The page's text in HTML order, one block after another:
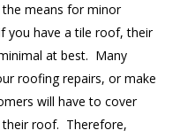
means for minor
you have a tile roof, their
at best. Many
roofing repairs, or make
will have to cover
roof. Therefore,